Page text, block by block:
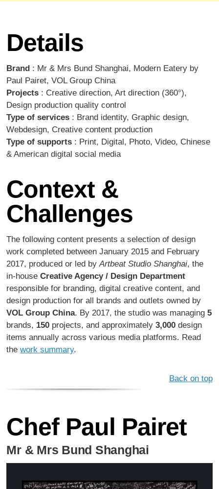
Details
Brand : Mr & Mrs Bund Shanghai, Modern Eatery by
Paul Pairet, VOL Group China
Projects : Creative direction, Art direction (360°),
Design production quality control
Type of services : Brand identity, Graphic design,
Webdesign, Creative content production
Type of supports : Print, Digital, Photo, Video, Chinese
& American digital social media
Context &
Challenges
The following content presents a selection of design
work completed between January 2015 and February
2017, produced or led byArtbeat Studio Shanghai, the
in-houseCreative Agency / Design Department
responsible for branding, digital creative content, and
design production for all brands and outlets owned by
VOL Group China. By 2017, the studio was managing5
brands, 150 projects, and approximately3,000 design
items annually across various media platforms. Read
thework summary.
Back on top
Chef Paul Pairet
Mr & Mrs Bund Shanghai